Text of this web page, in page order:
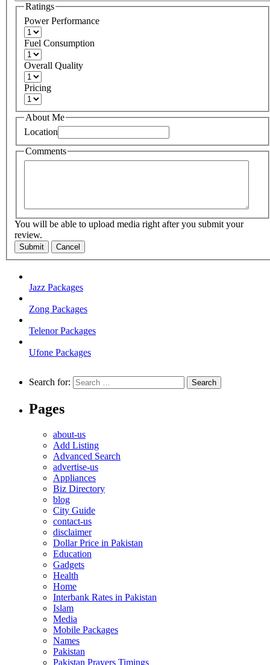
Ratings
Power Performance
Fuel Consumption
Overall Quality
Pricing
About Me
Location
Comments
You will be able to upload media right after you submit your
review.
Submit Cancel
Jazz Packages
Zong Packages
Telenor Packages
Ufone Packages
Search for:
Pages
about-us
Add Listing
Advanced Search
advertise-us
Appliances
Biz Directory
blog
City Guide
contact-us
disclaimer
Dollar Price in Pakistan
Education
Gadgets
Health
Home
Interbank Rates in Pakistan
Islam
Media
Mobile Packages
Names
Pakistan
Pakistan Prayers Timings